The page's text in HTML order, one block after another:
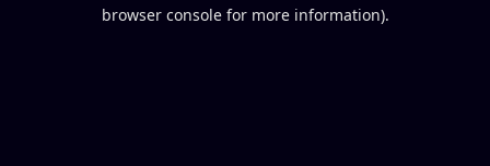
browser console for more information).